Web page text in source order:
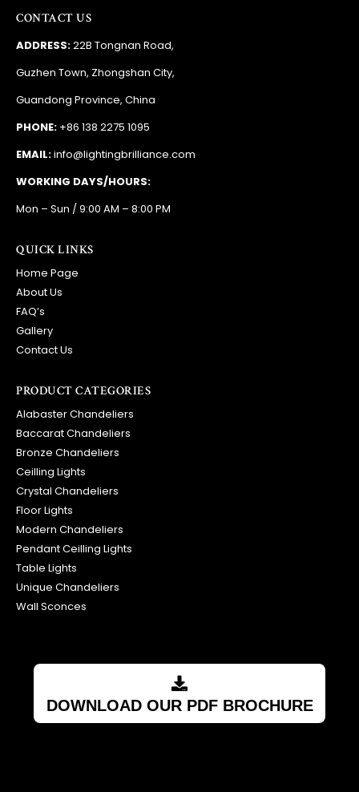
CONTACT US
ADDRESS:22B Tongnan Road,
Guzhen Town, Zhongshan City,
Guandong Province, China
PHONE: +86 138 2275 1095
EMAIL:info@lightingbrilliance.com
WORKING DAYS/HOURS:
Mon – Sun / 9:00 AM – 8:00 PM
QUICK LINKS
Home Page
About Us
FAQ’s
Gallery
Contact Us
PRODUCT CATEGORIES
Alabaster Chandeliers
Baccarat Chandeliers
Bronze Chandeliers
Ceilling Lights
Crystal Chandeliers
Floor Lights
Modern Chandeliers
Pendant Ceilling Lights
Table Lights
Unique Chandeliers
Wall Sconces
DOWNLOAD OUR PDF BROCHURE